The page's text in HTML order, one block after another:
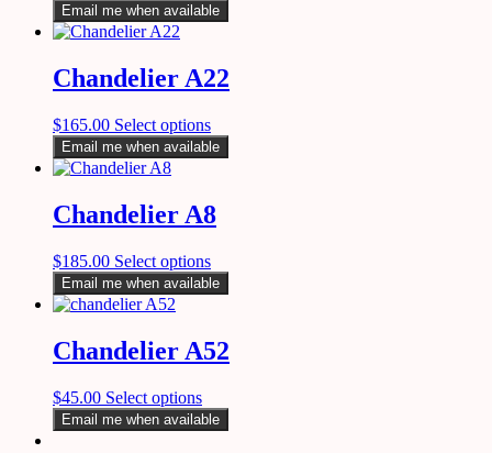
Email me when available
Chandelier A22
$165.00 Select options
Email me when available
Chandelier A8
$185.00 Select options
Email me when available
Chandelier A52
$45.00 Select options
Email me when available